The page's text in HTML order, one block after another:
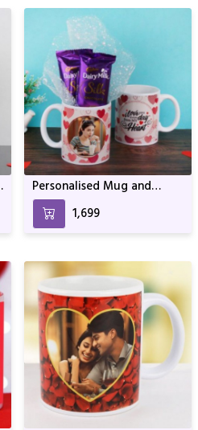
Personalised Mug and
Chocolate Combo
₹1,699